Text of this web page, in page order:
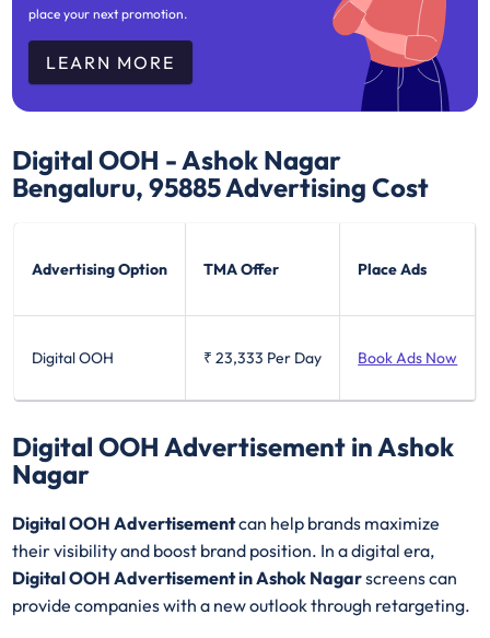
place your next promotion.
LEARN MORE
Digital OOH - Ashok Nagar
Bengaluru, 95885Advertising Cost
Advertising Option TMA Offer Place Ads
Digital OOH ₹ 23,333 Per Day Book Ads Now
Digital OOH Advertisement in Ashok
Nagar
Digital OOH Advertisementcan help brands maximize
their visibility and boost brand position. In a digital era,
Digital OOH Advertisement in Ashok Nagarscreens can
provide companies with a new outlook through retargeting.